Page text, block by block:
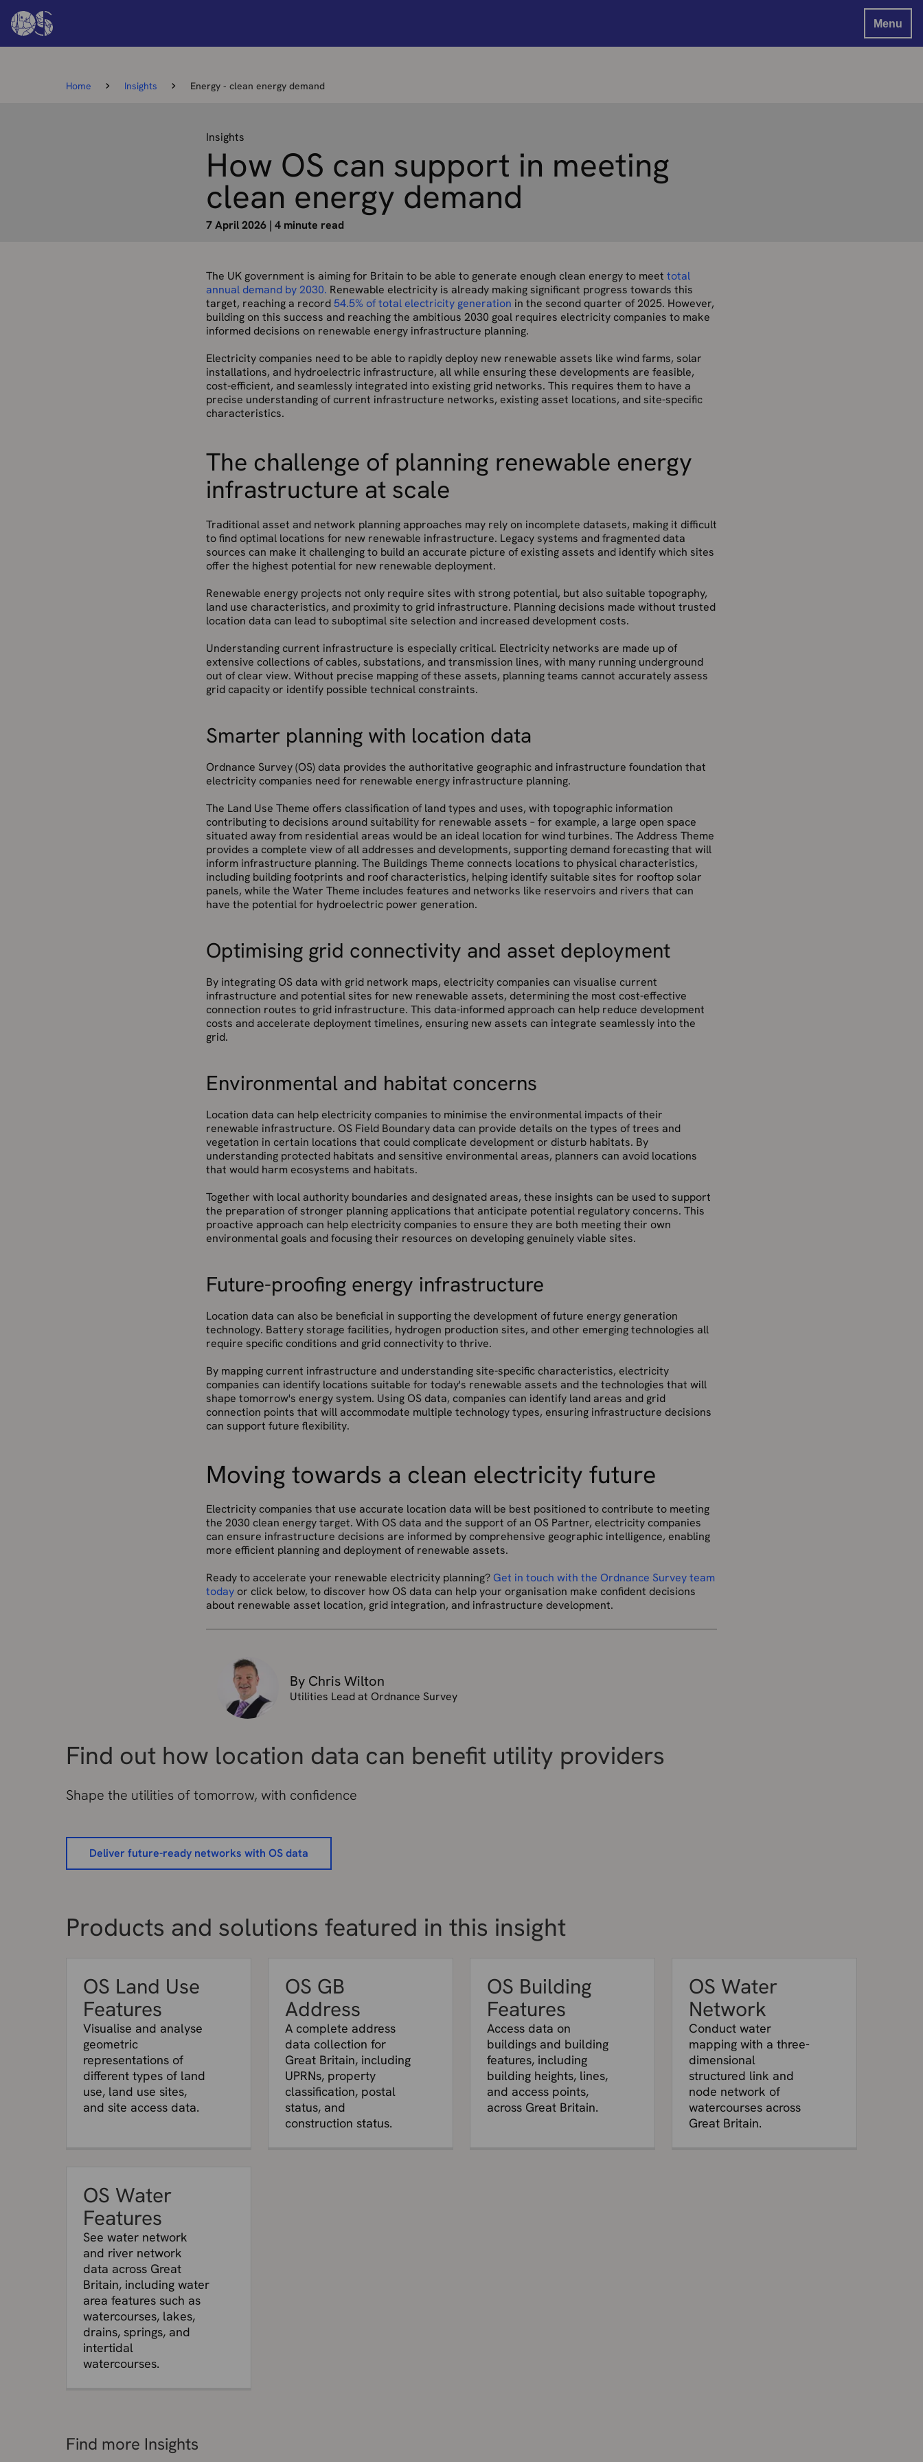
Menu
Home Insights Energy - clean energy demand
Insights
How OS can support in meeting
clean energy demand
7 April 2026 | 4 minute read
The UK government is aiming for Britain to be able to generate enough clean energy to meet total
annual demand by 2030. Renewable electricity is already making significant progress towards this
target, reaching a record54.5% of total electricity generation in the second quarter of 2025. However,
building on this success and reaching the ambitious 2030 goal requires electricity companies to make
informed decisions on renewable energy infrastructure planning.
Electricity companies need to be able to rapidly deploy new renewable assets like wind farms, solar
installations, and hydroelectric infrastructure, all while ensuring these developments are feasible,
cost-efficient, and seamlessly integrated into existing grid networks. This requires them to have a
precise understanding of current infrastructure networks, existing asset locations, and site-specific
characteristics.
The challenge of planning renewable energy
infrastructure at scale
Traditional asset and network planning approaches may rely on incomplete datasets, making it difficult
to find optimal locations for new renewable infrastructure. Legacy systems and fragmented data
sources can make it challenging to build an accurate picture of existing assets and identify which sites
offer the highest potential for new renewable deployment.
Renewable energy projects not only require sites with strong potential, but also suitable topography,
land use characteristics, and proximity to grid infrastructure. Planning decisions made without trusted
location data can lead to suboptimal site selection and increased development costs.
Understanding current infrastructure is especially critical. Electricity networks are made up of
extensive collections of cables, substations, and transmission lines, with many running underground
out of clear view. Without precise mapping of these assets, planning teams cannot accurately assess
grid capacity or identify possible technical constraints.
Smarter planning with location data
Ordnance Survey (OS) data provides the authoritative geographic and infrastructure foundation that
electricity companies need for renewable energy infrastructure planning.
The Land Use Theme offers classification of land types and uses, with topographic information
contributing to decisions around suitability for renewable assets – for example, a large open space
situated away from residential areas would be an ideal location for wind turbines. The Address Theme
provides a complete view of all addresses and developments, supporting demand forecasting that will
inform infrastructure planning. The Buildings Theme connects locations to physical characteristics,
including building footprints and roof characteristics, helping identify suitable sites for rooftop solar
panels, while the Water Theme includes features and networks like reservoirs and rivers that can
have the potential for hydroelectric power generation.
Optimising grid connectivity and asset deployment
By integrating OS data with grid network maps, electricity companies can visualise current
infrastructure and potential sites for new renewable assets, determining the most cost-effective
connection routes to grid infrastructure. This data-informed approach can help reduce development
costs and accelerate deployment timelines, ensuring new assets can integrate seamlessly into the
grid.
Environmental and habitat concerns
Location data can help electricity companies to minimise the environmental impacts of their
renewable infrastructure. OS Field Boundary data can provide details on the types of trees and
vegetation in certain locations that could complicate development or disturb habitats. By
understanding protected habitats and sensitive environmental areas, planners can avoid locations
that would harm ecosystems and habitats.
Together with local authority boundaries and designated areas, these insights can be used to support
the preparation of stronger planning applications that anticipate potential regulatory concerns. This
proactive approach can help electricity companies to ensure they are both meeting their own
environmental goals and focusing their resources on developing genuinely viable sites.
Future-proofing energy infrastructure
Location data can also be beneficial in supporting the development of future energy generation
technology. Battery storage facilities, hydrogen production sites, and other emerging technologies all
require specific conditions and grid connectivity to thrive.
By mapping current infrastructure and understanding site-specific characteristics, electricity
companies can identify locations suitable for today's renewable assets and the technologies that will
shape tomorrow's energy system. Using OS data, companies can identify land areas and grid
connection points that will accommodate multiple technology types, ensuring infrastructure decisions
can support future flexibility.
Moving towards a clean electricity future
Electricity companies that use accurate location data will be best positioned to contribute to meeting
the 2030 clean energy target. With OS data and the support of an OS Partner, electricity companies
can ensure infrastructure decisions are informed by comprehensive geographic intelligence, enabling
more efficient planning and deployment of renewable assets.
Ready to accelerate your renewable electricity planning? Get in touch with the Ordnance Survey team
today or click below, to discover how OS data can help your organisation make confident decisions
about renewable asset location, grid integration, and infrastructure development.
By Chris Wilton
Utilities Lead at Ordnance Survey
Find out how location data can benefit utility providers
Shape the utilities of tomorrow, with confidence
Deliver future-ready networks with OS data
Products and solutions featured in this insight
OS Land Use
Features
Visualise and analyse
geometric
representations of
different types of land
use, land use sites,
and site access data.
OS GB
Address
A complete address
data collection for
Great Britain, including
UPRNs, property
classification, postal
status, and
construction status.
OS Building
Features
Access data on
buildings and building
features, including
building heights, lines,
and access points,
across Great Britain.
OS Water
Network
Conduct water
mapping with a three-
dimensional
structured link and
node network of
watercourses across
Great Britain.
OS Water
Features
See water network
and river network
data across Great
Britain, including water
area features such as
watercourses, lakes,
drains, springs, and
intertidal
watercourses.
Find more Insights